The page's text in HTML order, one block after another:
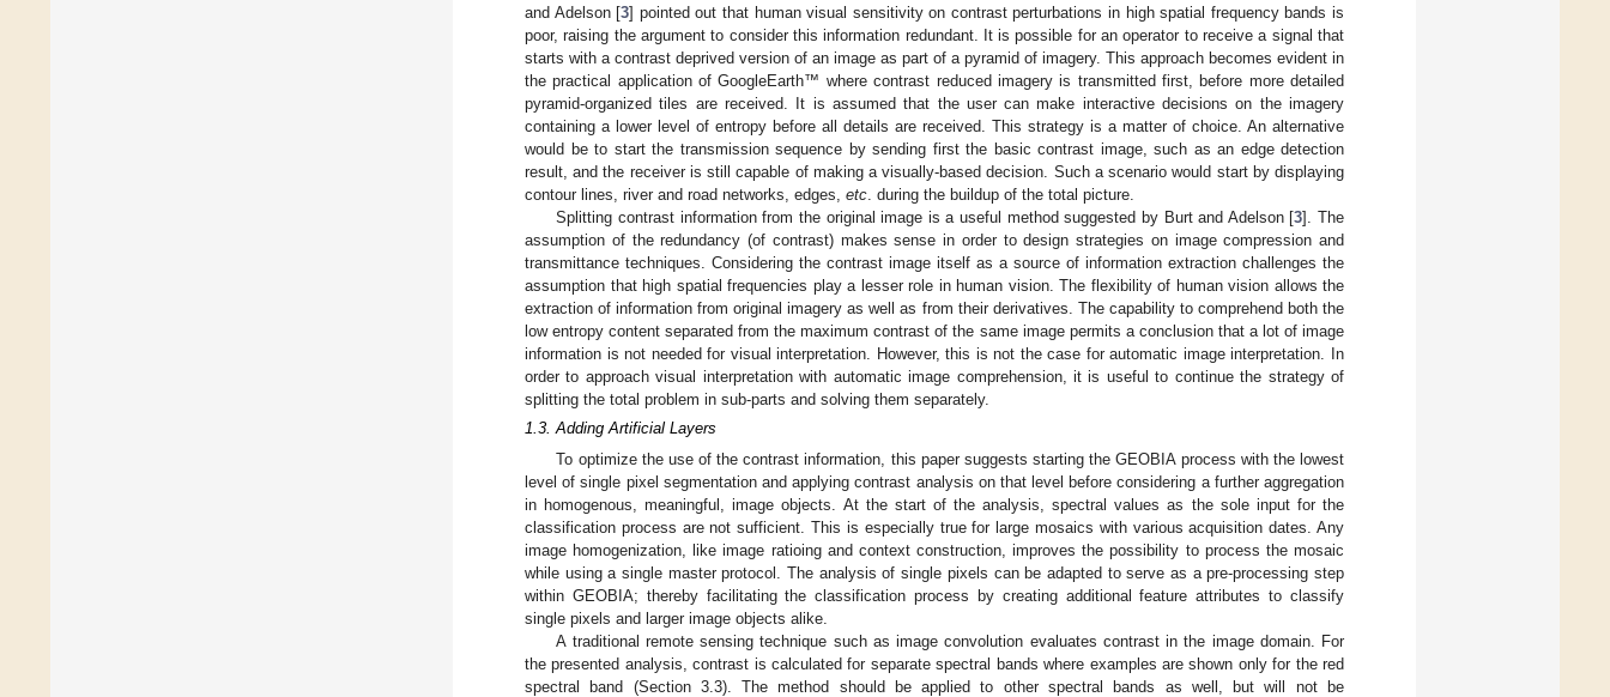
and Adelson [3] pointed out that human visual sensitivity on contrast perturbations in high spatial frequency bands is
poor, raising the argument to consider this information redundant. It is possible for an operator to receive a signal that
starts with a contrast deprived version of an image as part of a pyramid of imagery. This approach becomes evident in
the practical application of GoogleEarth™ where contrast reduced imagery is transmitted first, before more detailed
pyramid-organized tiles are received. It is assumed that the user can make interactive decisions on the imagery
containing a lower level of entropy before all details are received. This strategy is a matter of choice. An alternative
would be to start the transmission sequence by sending first the basic contrast image, such as an edge detection
result, and the receiver is still capable of making a visually-based decision. Such a scenario would start by displaying
contour lines, river and road networks, edges, etc . during the buildup of the total picture.
Splitting contrast information from the original image is a useful method suggested by Burt and Adelson [3]. The
assumption of the redundancy (of contrast) makes sense in order to design strategies on image compression and
transmittance techniques. Considering the contrast image itself as a source of information extraction challenges the
assumption that high spatial frequencies play a lesser role in human vision. The flexibility of human vision allows the
extraction of information from original imagery as well as from their derivatives. The capability to comprehend both the
low entropy content separated from the maximum contrast of the same image permits a conclusion that a lot of image
information is not needed for visual interpretation. However, this is not the case for automatic image interpretation. In
order to approach visual interpretation with automatic image comprehension, it is useful to continue the strategy of
splitting the total problem in sub-parts and solving them separately.
1.3. Adding Artificial Layers
To optimize the use of the contrast information, this paper suggests starting the GEOBIA process with the lowest
level of single pixel segmentation and applying contrast analysis on that level before considering a further aggregation
in homogenous, meaningful, image objects. At the start of the analysis, spectral values as the sole input for the
classification process are not sufficient. This is especially true for large mosaics with various acquisition dates. Any
image homogenization, like image ratioing and context construction, improves the possibility to process the mosaic
while using a single master protocol. The analysis of single pixels can be adapted to serve as a pre-processing step
within GEOBIA; thereby facilitating the classification process by creating additional feature attributes to classify
single pixels and larger image objects alike.
A traditional remote sensing technique such as image convolution evaluates contrast in the image domain. For
the presented analysis, contrast is calculated for separate spectral bands where examples are shown only for the red
spectral band (Section 3.3). The method should be applied to other spectral bands as well, but will not be